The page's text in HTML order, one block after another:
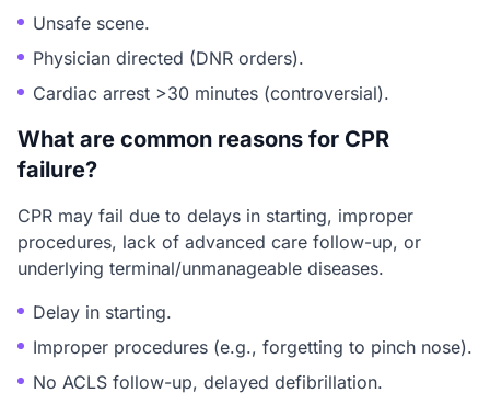
Unsafe scene.
Physician directed (DNR orders).
Cardiac arrest >30 minutes (controversial).
What are common reasons for CPR
failure?
CPR may fail due to delays in starting, improper
procedures, lack of advanced care follow-up, or
underlying terminal/unmanageable diseases.
Delay in starting.
Improper procedures (e.g., forgetting to pinch nose).
No ACLS follow-up, delayed defibrillation.